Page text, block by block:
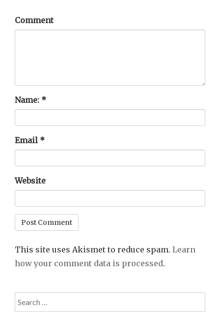
Comment
Name: *
Email *
Website
This site uses Akismet to reduce spam. Learn
how your comment data is processed.
Search
for: